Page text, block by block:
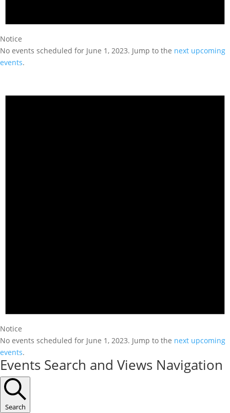
Notice
No events scheduled for June 1, 2023. Jump to the next upcoming
events.
Notice
No events scheduled for June 1, 2023. Jump to the next upcoming
events.
Events Search and Views Navigation
Search